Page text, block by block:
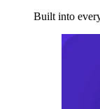
Built into